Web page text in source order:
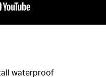
waterproof